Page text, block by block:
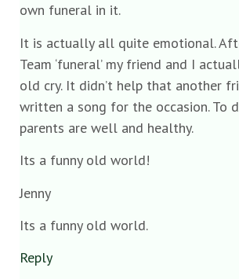
own funeral in it.
It is actually all quite emotional.
Team ‘funeral’ my friend and I
old cry. It didn’t help that another
written a song for the occasion. To
parents are well and healthy.
Its a funny old world!
Jenny
Its a funny old world.
Reply